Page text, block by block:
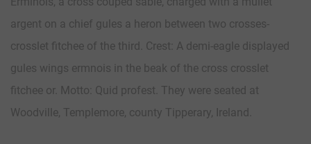
argent on a chief gules a heron between two crosses-
crosslet fitchee of the third. Crest: A demi-eagle displayed
gules wings ermnois in the beak of the cross crosslet
fitchee or. Motto: Quid profest. They were seated at
Woodville, Templemore, county Tipperary, Ireland.